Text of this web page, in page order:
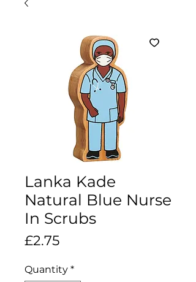
Lanka Kade
Natural Blue Nurse
In Scrubs
£2.75Price
Quantity *